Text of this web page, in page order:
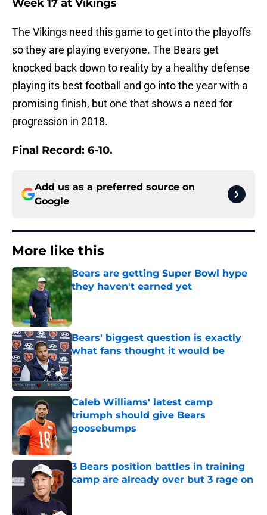
Week 17 at Vikings
The Vikings need this game to get into the playoffs
so they are playing everyone. The Bears get
knocked back down to reality by a healthy defense
playing its best football and go into the year with a
promising finish, but one that shows a need for
progression in 2018.
Final Record: 6-10.
Add us as a preferred source on
Google
More like this
Bears are getting Super Bowl hype
they haven't earned yet
Bears' biggest question is exactly
what fans thought it would be
Published by on Invalid Date
Caleb Williams' latest camp
triumph should give Bears
goosebumps
Published by on Invalid Date
3 Bears position battles in training
camp are already over but 3 rage on